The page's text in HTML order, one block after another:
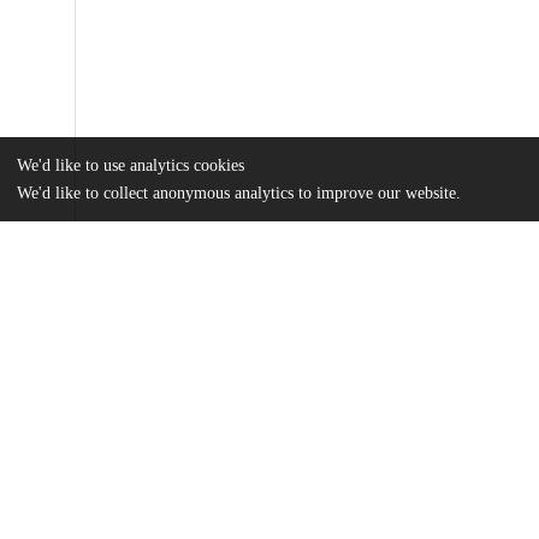
We'd like to use analytics cookies
We'd like to collect anonymous analytics to improve our website.